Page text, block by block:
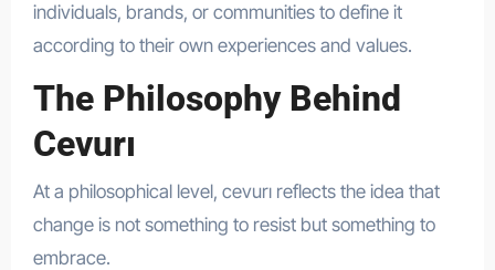
individuals, brands, or communities to define it
according to their own experiences and values.
The Philosophy Behind
Cevurı
At a philosophical level, cevurı reflects the idea that
change is not something to resist but something to
embrace.